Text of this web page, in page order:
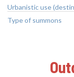
Urbanistic use
Type of summons